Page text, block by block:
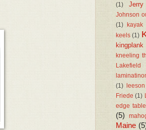
(1)
Johnson
(1) kayak
keels (1)
kingplank
kneeling
Lakefield
(1) leeson
Friede (1)
edge table
(5)
Maine